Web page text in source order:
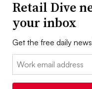
Retail Dive
your inbox
Get the free daily
Email: